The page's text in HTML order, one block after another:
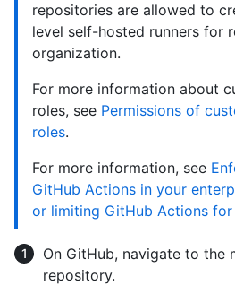
repositories are allowed to
level self-hosted runners for
organization.
For more information about
roles, see Permissions of
roles.
For more information, see
GitHub Actions in your
or limiting GitHub Actions
On GitHub, navigate to the
repository.